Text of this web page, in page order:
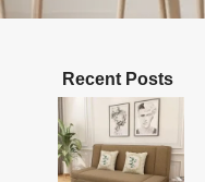
Recent Posts